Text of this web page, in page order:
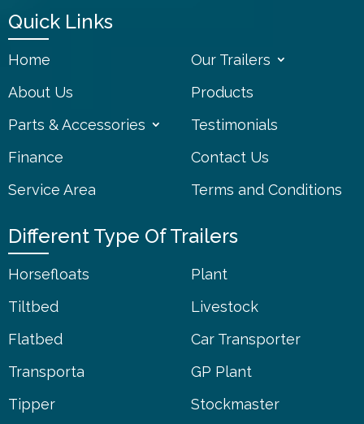
Quick Links
Home
Our Trailers
About Us
Products
Parts & Accessories
Testimonials
Finance
Contact Us
Service Area
Terms and Conditions
Different Type Of Trailers
Horsefloats
Plant
Tiltbed
Livestock
Flatbed
Car Transporter
Transporta
GP Plant
Tipper
Stockmaster